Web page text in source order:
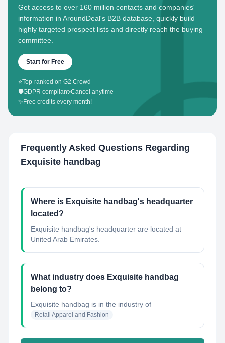
Get access to over 160 million contacts and companies'
information in AroundDeal's B2B database, quickly build
highly targeted prospect lists and directly reach the buying
committee.
Start for Free
⭐Top-ranked on G2 Crowd
🛡️GDPR compliant•Cancel anytime
✨ Free credits every month!
Frequently Asked Questions Regarding
Exquisite handbag
Where is Exquisite handbag's headquarter
located?
Exquisite handbag's headquarter are located at
United Arab Emirates.
What industry does Exquisite handbag
belong to?
Exquisite handbag is in the industry of
Retail Apparel and Fashion